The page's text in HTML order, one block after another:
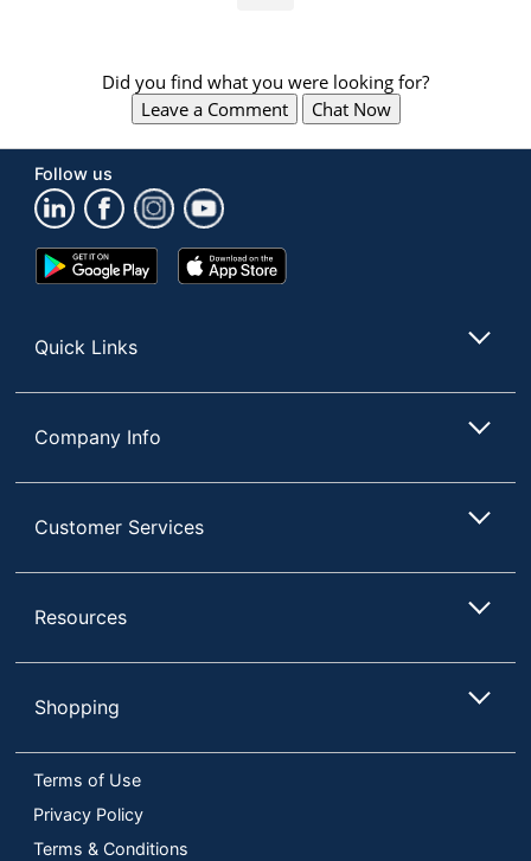
Did you find what you were looking for?
Leave a Comment
Chat Now
Follow us
Google
Play
App
Store
Quick Links
Company Info
Customer Services
Resources
Shopping
Terms of Use
Privacy Policy
Terms & Conditions